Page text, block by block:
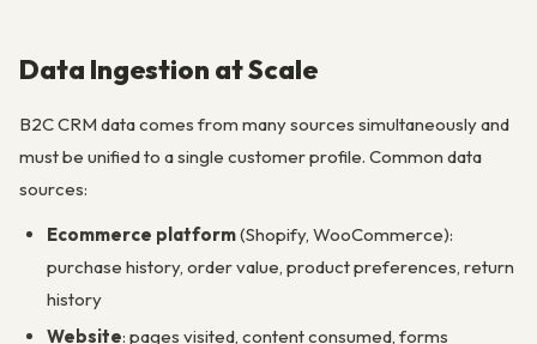
Data Ingestion at Scale
B2C CRM data comes from many sources simultaneously and
must be unified to a single customer profile. Common data
sources:
Ecommerce platform(Shopify, WooCommerce):
purchase history, order value, product preferences, return
history
Website: pages visited, content consumed, forms